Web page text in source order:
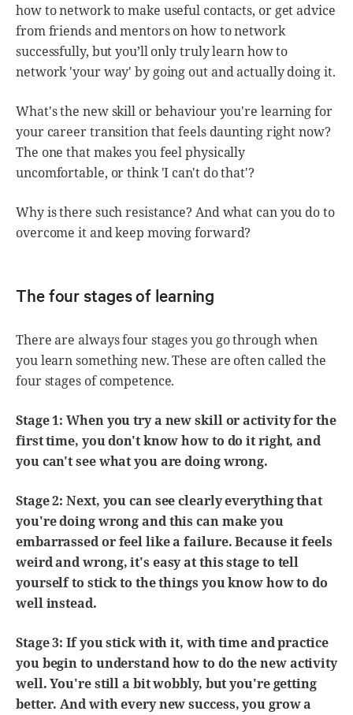
how to network to make useful contacts, or get advice
from friends and mentors on how to network
successfully, but you’ll only truly learn how to
network 'your way' by going out and actually doing it.
What's the new skill or behaviour you're learning for
your career transition that feels daunting right now?
The one that makes you feel physically
uncomfortable, or think 'I can't do that'?
Why is there such resistance? And what can you do to
overcome it and keep moving forward?
The four stages of learning
There are always four stages you go through when
you learn something new. These are often called the
four stages of competence.
Stage 1: When you try a new skill or activity for the
first time, you don't know how to do it right, and
you can't see what you are doing wrong.
Stage 2: Next, you can see clearly everything that
you're doing wrong and this can make you
embarrassed or feel like a failure. Because it feels
weird and wrong, it's easy at this stage to tell
yourself to stick to the things you know how to do
well instead.
Stage 3: If you stick with it, with time and practice
you begin to understand how to do the new activity
well. You're still a bit wobbly, but you're getting
better. And with every new success, you grow a